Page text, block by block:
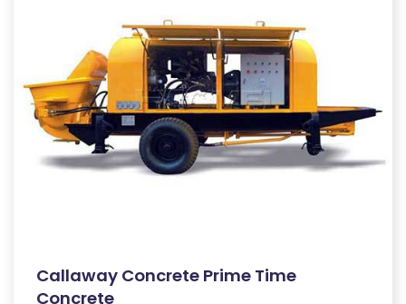
Callaway Concrete Prime Time
Concrete